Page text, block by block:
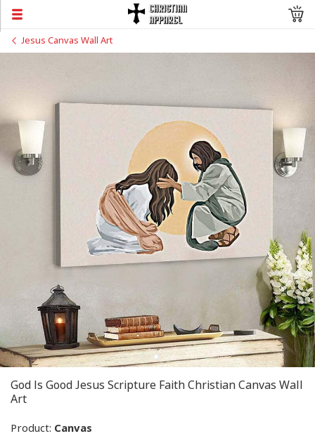
Jesus Canvas Wall Art
God Is Good Jesus Scripture Faith Christian Canvas Wall
Art
Product: Canvas